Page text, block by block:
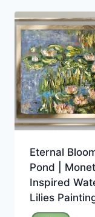
Eternal
Pond |
Inspired
Lilies